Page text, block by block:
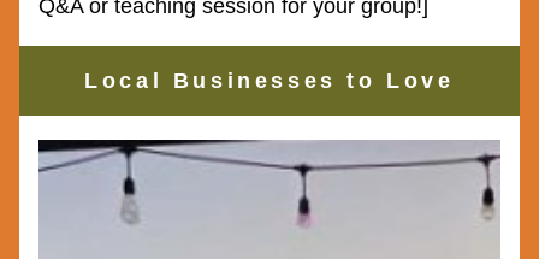
Q&A or teaching session for your group!]
Local Businesses to Love